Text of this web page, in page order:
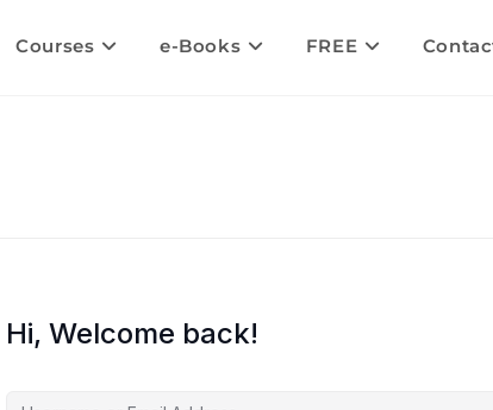
Courses e-Books FREE
Hi, Welcome back!